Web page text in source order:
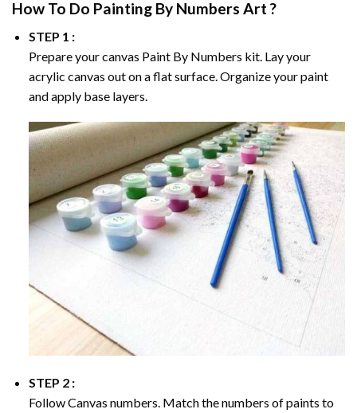
How To Do Painting By Numbers Art ?
STEP 1 :
Prepare your canvas Paint By Numbers kit. Lay your
acrylic canvas out on a flat surface. Organize your paint
and apply base layers.
STEP 2 :
Follow Canvas numbers. Match the numbers of paints to